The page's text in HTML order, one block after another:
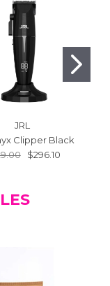
JRL
Clipper Black
$296.10